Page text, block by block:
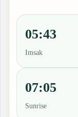
05:43
Imsak
07:05
Sunrise